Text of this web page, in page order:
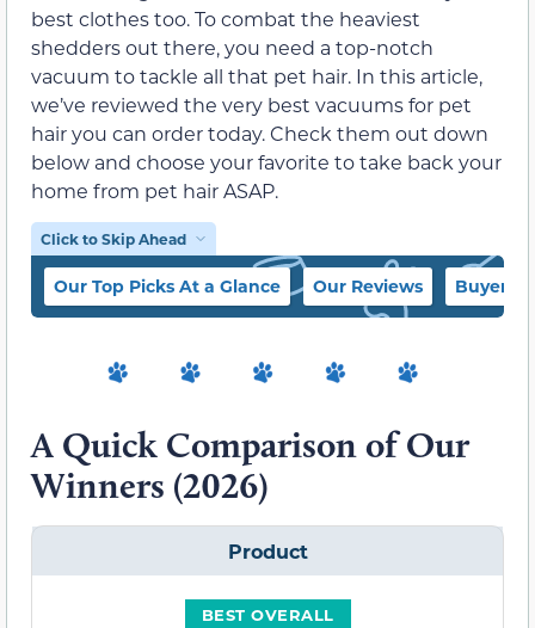
best clothes too. To combat the heaviest
shedders out there, you need a top-notch
vacuum to tackle all that pet hair. In this article,
we’ve reviewed the very best vacuums for pet
hair you can order today. Check them out down
below and choose your favorite to take back your
home from pet hair ASAP.
Click to Skip Ahead
Our Top Picks At a Glance Our Reviews Buyer’s
A Quick Comparison of Our
Winners (2026)
Product
BEST OVERALL